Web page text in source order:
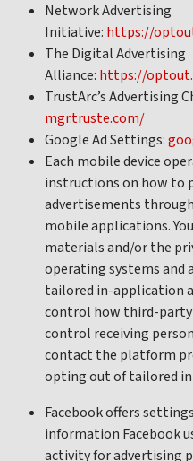
Network Advertising
Initiative: https://
The Digital Advertising
Alliance: https://
TrustArc’s Advertising
mgr.truste.com/
Google Ad Settings:
Each mobile device
instructions on how to
advertisements
mobile applications.
materials and/or the
operating systems and
tailored in-application
control how third-
control receiving
contact the platform
opting out of tailored
Facebook offers
information Facebook
activity for advertising